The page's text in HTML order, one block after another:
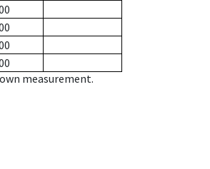
measurement.